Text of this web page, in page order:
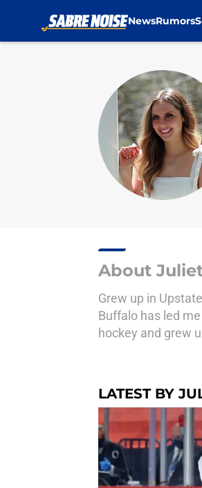
NewsRumors
About
Grew up in
Buffalo has led
hockey and grew
LATEST BY